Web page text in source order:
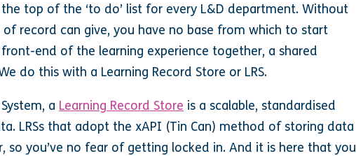
top of the ‘to do’ list for every L&D department. Without
record can give, you have no base from which to start
end of the learning experience together, a shared
do this with a Learning Record Store or LRS.
a Learning Record Store is a scalable, standardised
LRSs that adopt the xAPI (Tin Can) method of storing data
you’ve no fear of getting locked in. And it is here that you